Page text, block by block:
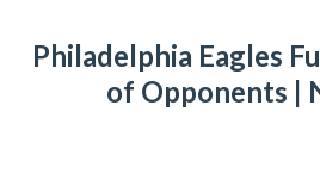
Philadelphia Eagles
of Opponents |